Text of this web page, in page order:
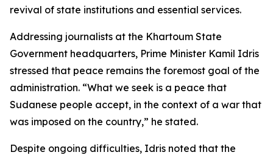
revival of state institutions and essential services.
Addressing journalists at the Khartoum State
Government headquarters, Prime Minister Kamil Idris
stressed that peace remains the foremost goal of the
administration. “What we seek is a peace that
Sudanese people accept, in the context of a war that
was imposed on the country,” he stated.
Despite ongoing difficulties, Idris noted that the